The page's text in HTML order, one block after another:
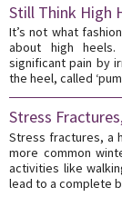
Still Think High
It’s not what
about high
significant pain by
the heel, called
Stress
Stress fractures, a
more common
activities like
lead to a complete